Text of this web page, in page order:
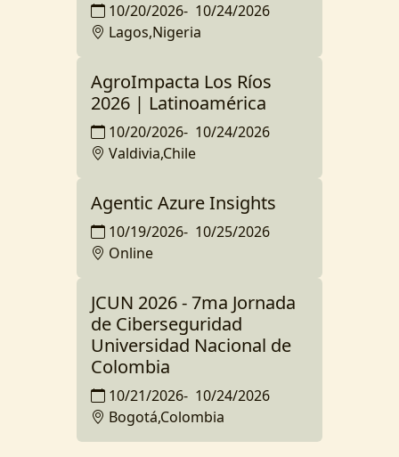
10/20/2026- 10/24/2026
Lagos,Nigeria
AgroImpacta Los Ríos
2026 | Latinoamérica
10/20/2026- 10/24/2026
Valdivia,Chile
Agentic Azure Insights
10/19/2026- 10/25/2026
Online
JCUN 2026 - 7ma Jornada
de Ciberseguridad
Universidad Nacional de
Colombia
10/21/2026- 10/24/2026
Bogotá,Colombia